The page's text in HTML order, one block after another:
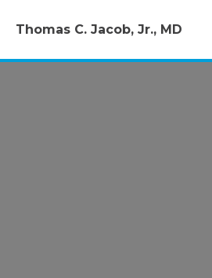
Thomas C. Jacob, Jr., MD